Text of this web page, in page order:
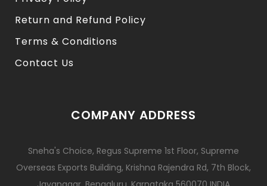
Return and Refund Policy
Terms & Conditions
Contact Us
COMPANY ADDRESS
Sneha's Choice, Regus Supreme 1st Floor, Supreme
Overseas Exports Building, Krishna Rajendra Rd, 7th Block,